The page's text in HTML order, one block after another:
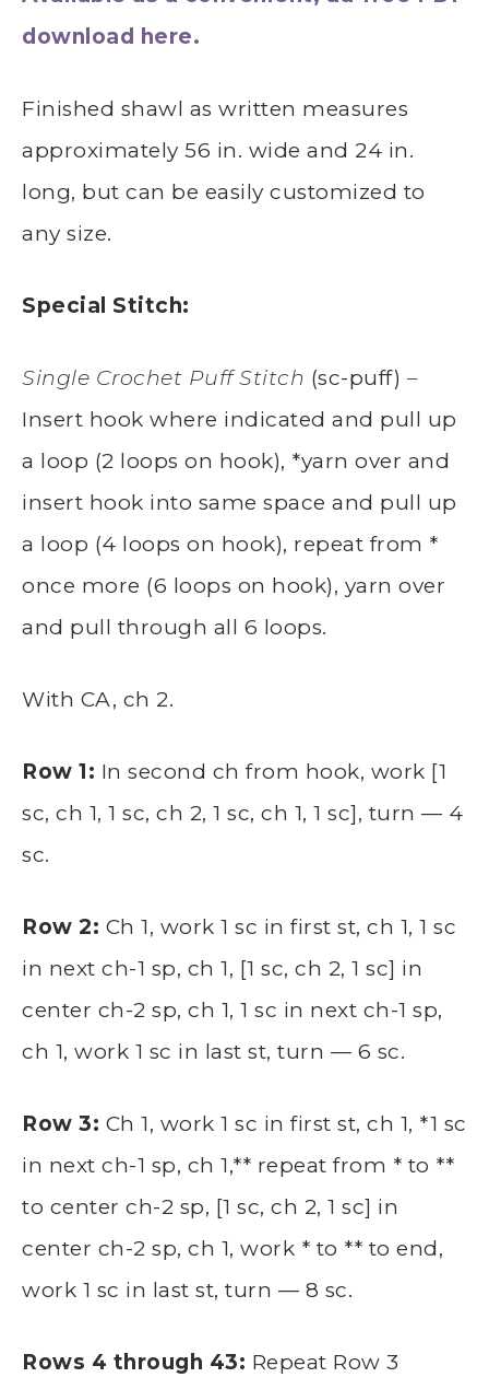
download here.
Finished shawl as written measures
approximately 56 in. wide and 24 in.
long, but can be easily customized to
any size.
Special Stitch:
Single Crochet Puff Stitch (sc-puff) –
Insert hook where indicated and pull up
a loop (2 loops on hook), *yarn over and
insert hook into same space and pull up
a loop (4 loops on hook), repeat from *
once more (6 loops on hook), yarn over
and pull through all 6 loops.
With CA, ch 2.
Row 1: In second ch from hook, work [1
sc, ch 1, 1 sc, ch 2, 1 sc, ch 1, 1 sc], turn — 4
sc.
Row 2: Ch 1, work 1 sc in first st, ch 1, 1 sc
in next ch-1 sp, ch 1, [1 sc, ch 2, 1 sc] in
center ch-2 sp, ch 1, 1 sc in next ch-1 sp,
ch 1, work 1 sc in last st, turn — 6 sc.
Row 3: Ch 1, work 1 sc in first st, ch 1, *1 sc
in next ch-1 sp, ch 1,** repeat from * to **
to center ch-2 sp, [1 sc, ch 2, 1 sc] in
center ch-2 sp, ch 1, work * to ** to end,
work 1 sc in last st, turn — 8 sc.
Rows 4 through 43: Repeat Row 3